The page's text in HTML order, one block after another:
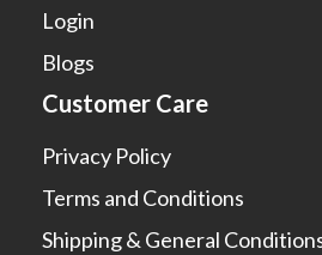
Login
Blogs
Customer Care
Privacy Policy
Terms and Conditions
Shipping & General